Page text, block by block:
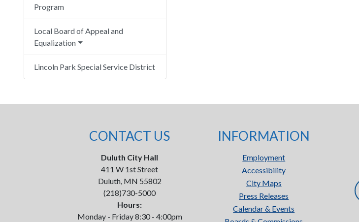
Program
Local Board of Appeal and
Equalization
Lincoln Park Special Service District
CONTACT US
Duluth City Hall
411 W 1st Street
Duluth, MN 55802
(218)730-5000
Hours:
Monday - Friday 8:30 - 4:00pm
INFORMATION
Employment
Accessibility
City Maps
Press Releases
Calendar & Events